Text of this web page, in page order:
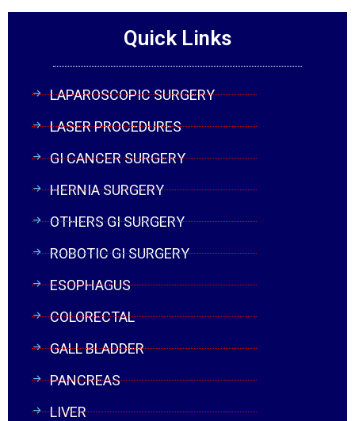
Quick Links
LAPAROSCOPIC SURGERY
LASER PROCEDURES
GI CANCER SURGERY
HERNIA SURGERY
OTHERS GI SURGERY
ROBOTIC GI SURGERY
ESOPHAGUS
COLORECTAL
GALL BLADDER
PANCREAS
LIVER